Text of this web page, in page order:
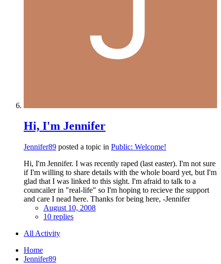
Hi, I'm Jennifer
Jennifer89 posted a topic in Public: Welcome!
Hi, I'm Jennifer. I was recently raped (last easter). I'm not sure
if I'm willing to share details with the whole board yet, but I'm
glad that I was linked to this sight. I'm afraid to talk to a
councailer in "real-life" so I'm hoping to recieve the support
and care I nead here. Thanks for being here, -Jennifer
August 10, 2008
10 replies
All Activity
Home
Jennifer89